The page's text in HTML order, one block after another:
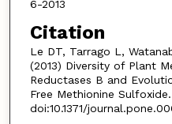
6-2013
Citation
Le DT, Tarrago L,
(2013) Diversity of Plant
Reductases B and
Free Methionine
doi:10.1371/